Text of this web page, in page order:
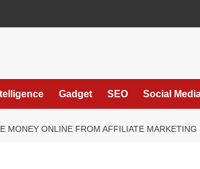
Gadget SEO Social
MONEY ONLINE FROM AFFILIATE MARKETING